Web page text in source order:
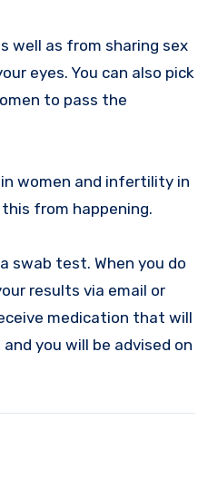
well as from sharing sex
eyes. You can also pick
to pass the
women and infertility in
from happening.
swab test. When you do
results via email or
medication that will
you will be advised on